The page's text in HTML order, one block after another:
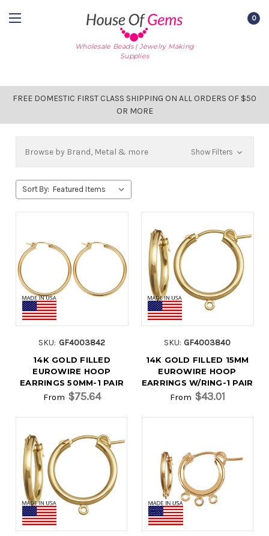
Wholesale Beads | Jewelry Making
Supplies
0
FREE DOMESTIC FIRST CLASS SHIPPING ON ALL ORDERS OF $50
OR MORE
Browse by Brand, Metal & more Show Filters
Sort By:
SKU: GF4003842
14K GOLD FILLED
EUROWIRE HOOP
EARRINGS 50MM-1 PAIR
From $75.64
SKU: GF4003840
14K GOLD FILLED 15MM
EUROWIRE HOOP
EARRINGS W/RING-1 PAIR
From $43.01